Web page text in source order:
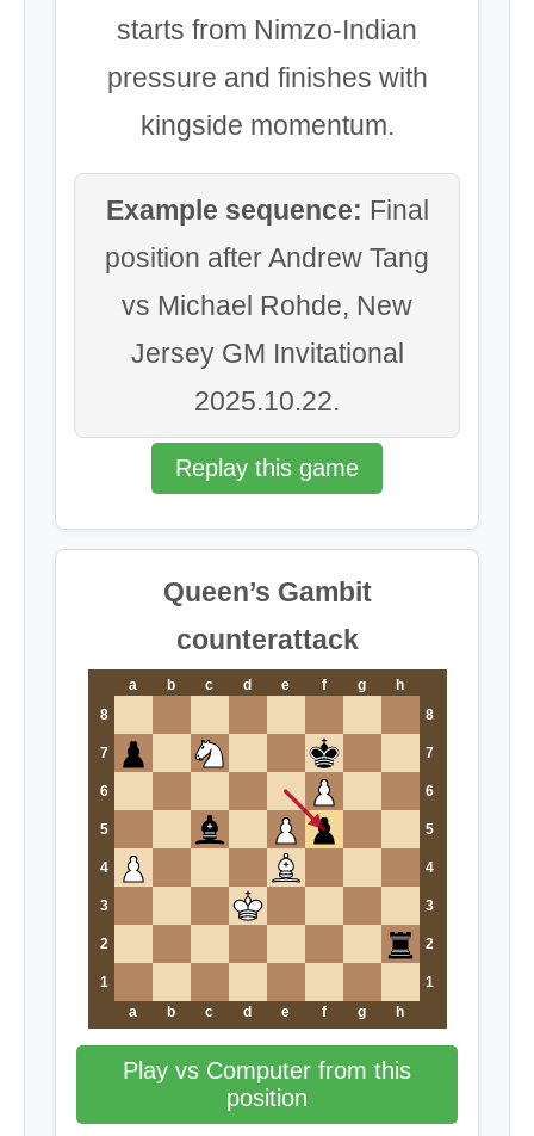
starts from Nimzo-Indian
pressure and finishes with
kingside momentum.
Example sequence: Final
position after Andrew Tang
vs Michael Rohde, New
Jersey GM Invitational
2025.10.22.
Replay this game
Queen’s Gambit
counterattack
a b c d e f g
h
8
8
7 7
6 6
5 5
4 4
3 3
2 2
1
1
a
b c d e f g h
Play vs Computer from this
position